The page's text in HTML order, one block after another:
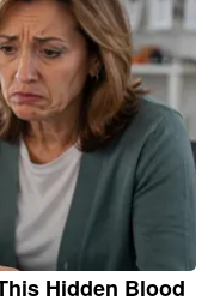
Hidden Blood